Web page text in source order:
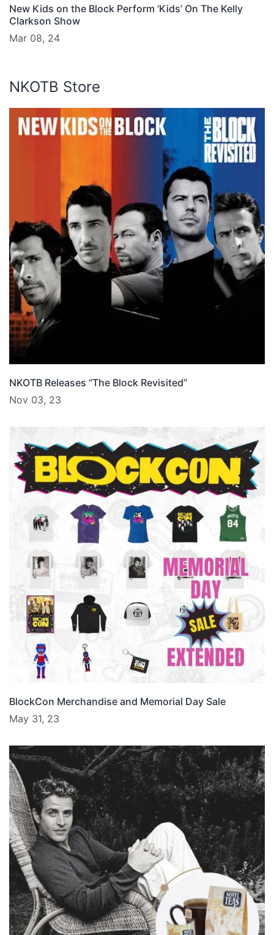
New Kids on the Block Perform ‘Kids’ On The Kelly
Clarkson Show
Mar 08, 24
NKOTB Store
NKOTB Releases “The Block Revisited”
Nov 03, 23
BlockCon Merchandise and Memorial Day Sale
May 31, 23